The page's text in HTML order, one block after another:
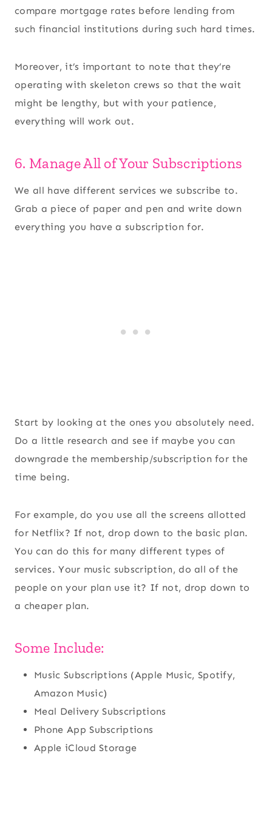
compare mortgage rates before lending from
such financial institutions during such hard times.
Moreover, it’s important to note that they’re
operating with skeleton crews so that the wait
might be lengthy, but with your patience,
everything will work out.
6. Manage All of Your Subscriptions
We all have different services we subscribe to.
Grab a piece of paper and pen and write down
everything you have a subscription for.
Start by looking at the ones you absolutely need.
Do a little research and see if maybe you can
downgrade the membership/subscription for the
time being.
For example, do you use all the screens allotted
for Netflix? If not, drop down to the basic plan.
You can do this for many different types of
services. Your music subscription, do all of the
people on your plan use it? If not, drop down to
a cheaper plan.
Some Include:
Music Subscriptions (Apple Music, Spotify,
Amazon Music)
Meal Delivery Subscriptions
Phone App Subscriptions
Apple iCloud Storage